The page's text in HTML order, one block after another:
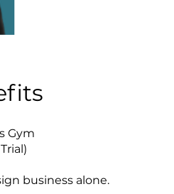
Gym
business alone.